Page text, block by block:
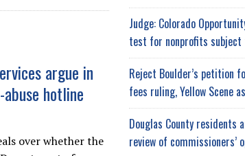
argue in
hotline
over whether the
Judge: Colorado
test for nonprofits subject
Reject Boulder’s petition
fees ruling, Yellow Scene
Douglas County residents
review of commissioners’